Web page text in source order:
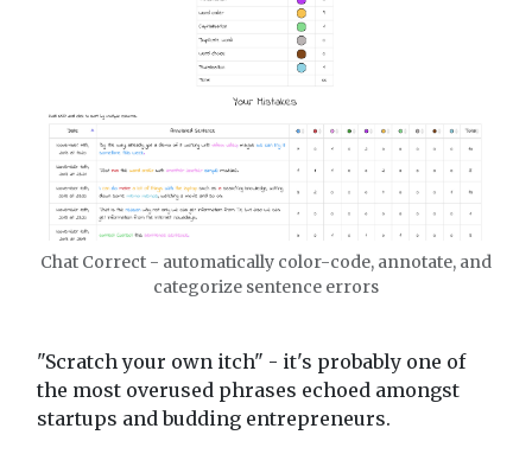
Chat Correct - automatically color-code, annotate, and
categorize sentence errors
"Scratch your own itch" - it's probably one of
the most overused phrases echoed amongst
startups and budding entrepreneurs.